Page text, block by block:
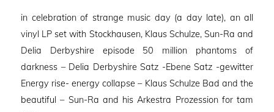
in celebration of strange music day (a day late), an all
vinyl LP set with Stockhausen, Klaus Schulze, Sun-Ra and
Delia Derbyshire episode 50 million phantoms of
darkness – Delia Derbyshire Satz -Ebene Satz -gewitter
Energy rise- energy collapse – Klaus Schulze Bad and the
beautiful – Sun-Ra and his Arkestra Prozession for tam